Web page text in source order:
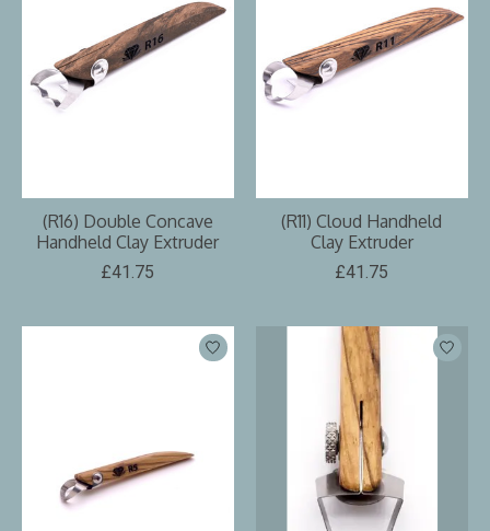
(R16) Double Concave
Handheld Clay Extruder
£41.75
(R11) Cloud Handheld
Clay Extruder
£41.75